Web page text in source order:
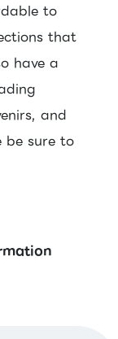
to
that
have a
and
be sure to